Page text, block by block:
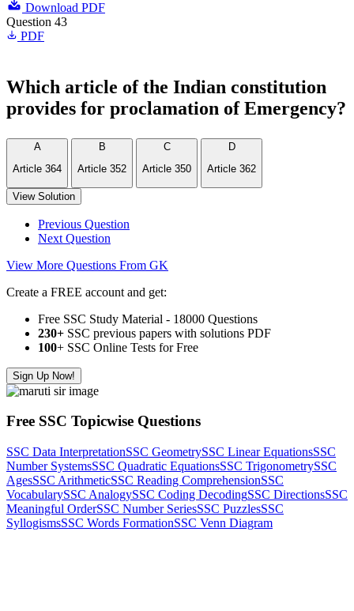
Download PDF
Question 43
PDF
Which article of the Indian constitution
provides for proclamation of Emergency?
A
Article 364
B
Article 352
C
Article 350
D
Article 362
View Solution
Previous Question
Next Question
View More Questions From GK
Create a FREE account and get:
Free SSC Study Material - 18000 Questions
230+ SSC previous papers with solutions PDF
100+ SSC Online Tests for Free
Sign Up Now!
Free SSC Topicwise Questions
SSC Data InterpretationSSC GeometrySSC Linear EquationsSSC
Number SystemsSSC Quadratic EquationsSSC TrigonometrySSC
AgesSSC ArithmeticSSC Reading ComprehensionSSC
VocabularySSC AnalogySSC Coding DecodingSSC DirectionsSSC
Meaningful OrderSSC Number SeriesSSC PuzzlesSSC
SyllogismsSSC Words FormationSSC Venn Diagram